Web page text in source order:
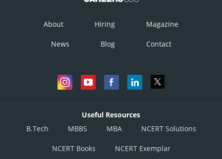
About Hiring Magazine
News Blog Contact
Useful Resources
B.Tech
MBBS MBA NCERT Solutions
NCERT Books NCERT Exemplar